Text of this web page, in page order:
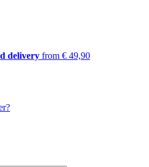
delivery from € 49,90